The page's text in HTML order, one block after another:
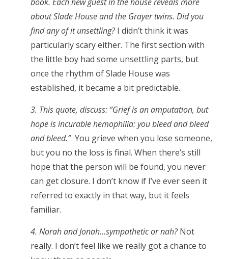
about Slade House and the Grayer twins. Did you
find any of it unsettling?I didn’t think it was
particularly scary either. The first section with
the little boy had some unsettling parts, but
once the rhythm of Slade House was
established, it became a bit predictable.
3. This quote, discuss: “Grief is an amputation, but
hope is incurable hemophilia: you bleed and bleed
and bleed.” You grieve when you lose someone,
but you no the loss is final. When there’s still
hope that the person will be found, you never
can get closure. I don’t know if I’ve ever seen it
referred to exactly in that way, but it feels
familiar.
4. Norah and Jonah…sympathetic or nah?Not
really. I don’t feel like we really got a chance to